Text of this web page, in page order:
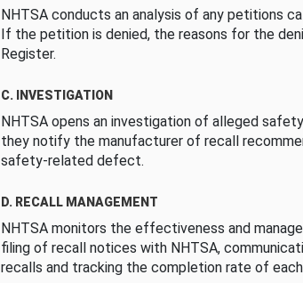
NHTSA conducts an analysis of any petitions
If the petition is denied, the reasons for the
Register.
C. INVESTIGATION
NHTSA opens an investigation of alleged
they notify the manufacturer of recall
safety-related defect.
D. RECALL MANAGEMENT
NHTSA monitors the effectiveness and
filing of recall notices with NHTSA,
recalls and tracking the completion rate of